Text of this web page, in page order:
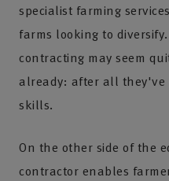
specialist farming
farms looking to
contracting may seem
already: after all they've
skills.
On the other side of the
contractor enables